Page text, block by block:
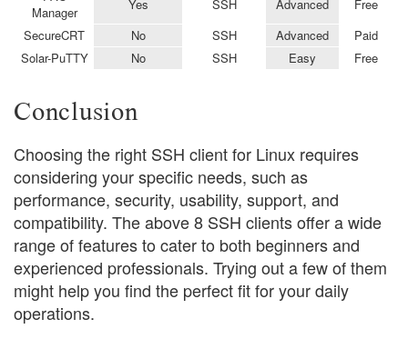
Manager
Yes SSH Advanced
Free
SecureCRT
No SSH Advanced
Paid
Solar-PuTTY
No SSH Easy Free
Conclusion
Choosing the right SSH client for Linux requires
considering your specific needs, such as
performance, security, usability, support, and
compatibility. The above 8 SSH clients offer a wide
range of features to cater to both beginners and
experienced professionals. Trying out a few of them
might help you find the perfect fit for your daily
operations.